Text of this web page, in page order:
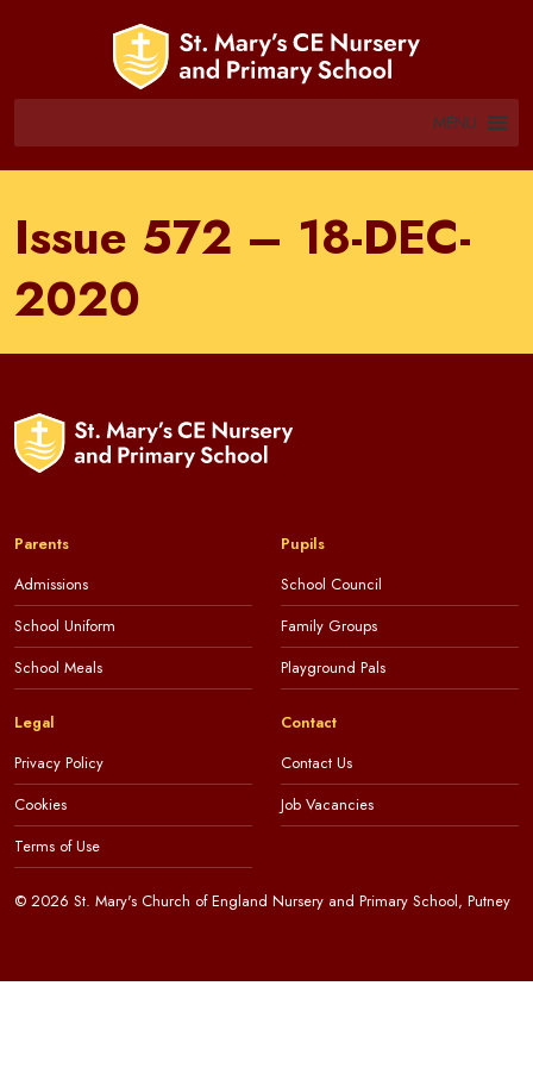
MENU
Issue 572 – 18-DEC-
2020
Parents
Admissions
School Uniform
School Meals
Pupils
School Council
Family Groups
Playground Pals
Legal
Privacy Policy
Cookies
Terms of Use
Contact
Contact Us
Job Vacancies
© 2026 St. Mary's Church of England Nursery and Primary School, Putney